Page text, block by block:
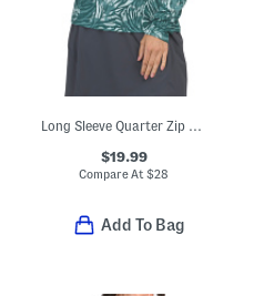
$19.99
Compare At$28
Add To Bag